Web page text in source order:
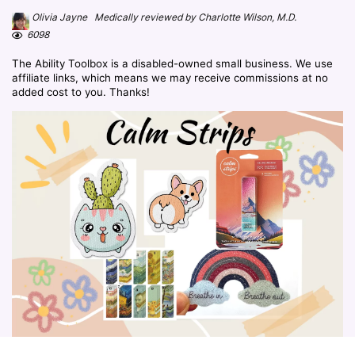
Olivia Jayne Medically reviewed by Charlotte Wilson, M.D.
6098
The Ability Toolbox is a disabled-owned small business. We use
affiliate links, which means we may receive commissions at no
added cost to you. Thanks!